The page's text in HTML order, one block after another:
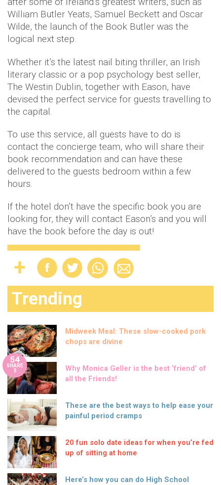
William Butler Yeats, Samuel Beckett and Oscar
Wilde, the launch of the Book Butler was the
logical next step.
Whether it’s the latest nail biting thriller, an Irish
literary classic or a pop psychology best seller,
The Westin Dublin, together with Eason, have
devised the perfect service for guests travelling to
the capital.
To use this service, all guests have to do is
contact the concierge team, who will share their
book recommendation and can have these
delivered to the guests bedroom within a few
hours.
If the hotel don’t have the specific book you are
looking for, they will contact Eason’s and you will
have the book before the day is out!
Trending
Midweek Meal: These slow-cooked pork
chops are divine
54
SHARE
S
Why Monica Geller is the best ‘friend’ of
all the Friends!
These are the best ways to help ease your
painful period cramps
20 fun solo date ideas for when you’re fed
up of sitting at home
Here’s how you can do High School